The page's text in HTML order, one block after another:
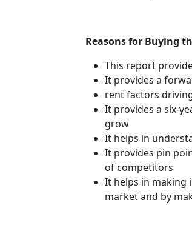
Reasons for Buying
This report
It provides a
rent factors
It provides a six-
grow
It helps in
It provides pin
of competitors
It helps in making
market and by